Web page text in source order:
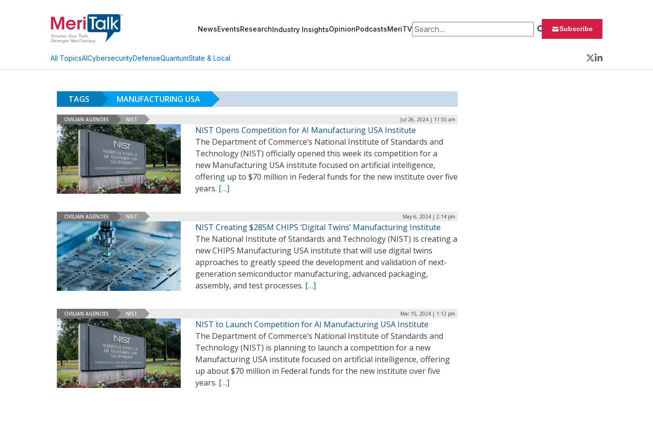
NewsEventsResearchIndustry InsightsOpinionPodcastsMeriTVSearch for: Subscribe
All TopicsAICybersecurityDefenseQuantumState & Local
Twitter
LinkedIn
TAGS MANUFACTURING USA
CIVILIAN AGENCIES NIST Jul 26, 2024 | 11:55 am
NIST Opens Competition for AI Manufacturing USA Institute
The Department of Commerce’s National Institute of Standards and
Technology (NIST) officially opened this week its competition for a
new Manufacturing USA institute focused on artificial intelligence,
offering up to $70 million in Federal funds for the new institute over five
years. […]
CIVILIAN AGENCIES NIST May 6, 2024 | 2:14 pm
NIST Creating $285M CHIPS ‘Digital Twins’ Manufacturing Institute
The National Institute of Standards and Technology (NIST) is creating a
new CHIPS Manufacturing USA institute that will use digital twins
approaches to greatly speed the development and validation of next-
generation semiconductor manufacturing, advanced packaging,
assembly, and test processes. […]
CIVILIAN AGENCIES NIST Mar 15, 2024 | 1:12 pm
NIST to Launch Competition for AI Manufacturing USA Institute
The Department of Commerce’s National Institute of Standards and
Technology (NIST) is planning to launch a competition for a new
Manufacturing USA institute focused on artificial intelligence, offering
up about $70 million in Federal funds for the new institute over five
years. […]